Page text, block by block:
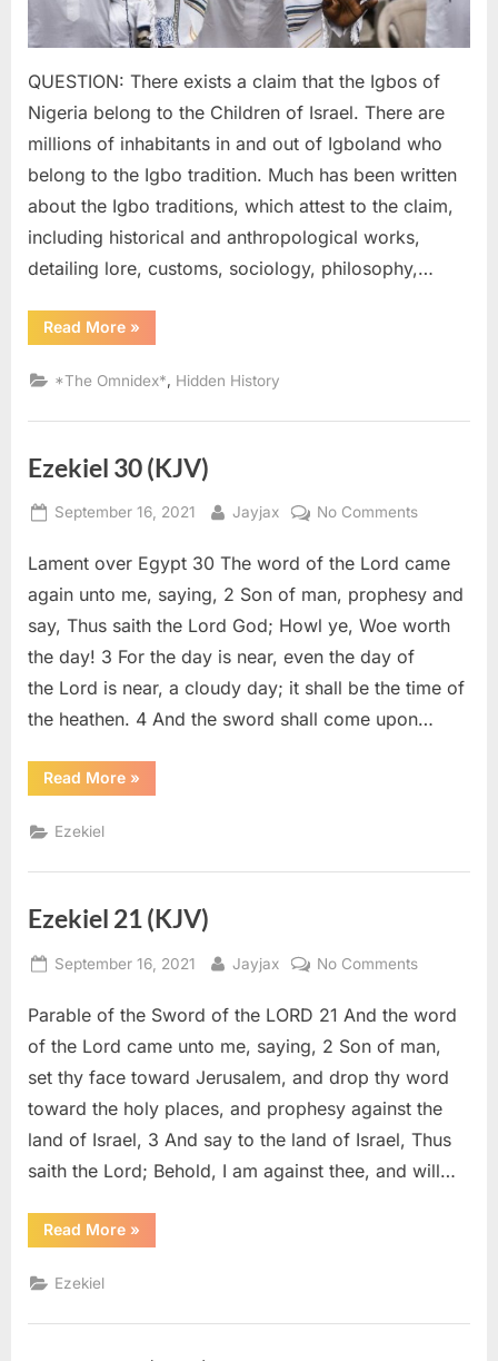
QUESTION: There exists a claim that the Igbos of
Nigeria belong to the Children of Israel. There are
millions of inhabitants in and out of Igboland who
belong to the Igbo tradition. Much has been written
about the Igbo traditions, which attest to the claim,
including historical and anthropological works,
detailing lore, customs, sociology, philosophy,…
Read More“2022
AD:
Declared
Descendants
Ancient
»
*The Omnidex* Hidden History
Ezekiel 30 (KJV)
Posted
September 16, 2021 By
Jayjax No Commentson
30
(KJV)
Lament over Egypt 30 The word of the Lord came
again unto me, saying, 2 Son of man, prophesy and
say, Thus saith the Lord God; Howl ye, Woe worth
the day! 3 For the day is near, even the day of
the Lord is near, a cloudy day; it shall be the time of
the heathen. 4 And the sword shall come upon…
Read More“Ezekiel
30
»
Ezekiel
Ezekiel 21 (KJV)
Posted
September 16, 2021 By
Jayjax No Commentson
21
(KJV)
Parable of the Sword of the LORD 21 And the word
of the Lord came unto me, saying, 2 Son of man,
set thy face toward Jerusalem, and drop thy word
toward the holy places, and prophesy against the
land of Israel, 3 And say to the land of Israel, Thus
saith the Lord; Behold, I am against thee, and will…
Read More“Ezekiel
21
»
Ezekiel